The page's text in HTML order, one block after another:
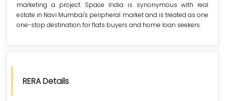
marketing a project. Space India is synonymous with real
estate in Navi Mumbai's peripheral market and is treated as one
one-stop destination for flats buyers and home loan seekers.
RERA Details